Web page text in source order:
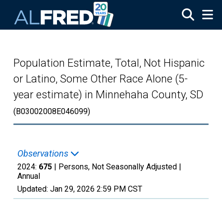
Population Estimate, Total, Not Hispanic
or Latino, Some Other Race Alone (5-
year estimate) in Minnehaha County, SD
(B03002008E046099)
Observations
2024: 675 | Persons, Not Seasonally Adjusted |
Annual
Updated: Jan 29, 2026 2:59 PM CST